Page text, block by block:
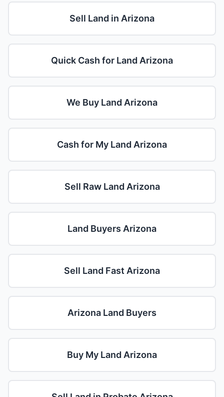
Sell Land in Arizona
Quick Cash for Land Arizona
We Buy Land Arizona
Cash for My Land Arizona
Sell Raw Land Arizona
Land Buyers Arizona
Sell Land Fast Arizona
Arizona Land Buyers
Buy My Land Arizona